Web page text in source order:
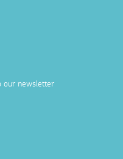
our newsletter